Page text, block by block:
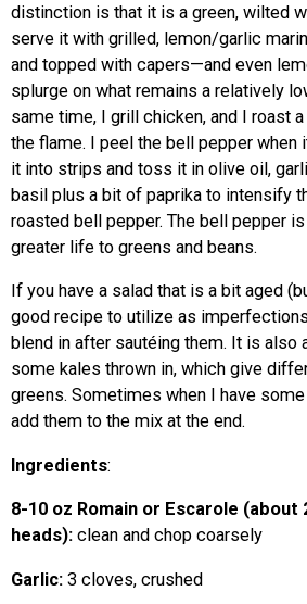
distinction is that it is a green, wilted
serve it with grilled, lemon/garlic
and topped with capers—and even
splurge on what remains a relatively
same time, I grill chicken, and I roast
the flame. I peel the bell pepper when
it into strips and toss it in olive oil,
basil plus a bit of paprika to intensify
roasted bell pepper. The bell pepper
greater life to greens and beans.
If you have a salad that is a bit aged
good recipe to utilize as
blend in after sautéing them. It is also
some kales thrown in, which give
greens. Sometimes when I have some
add them to the mix at the end.
Ingredients:
8-10 oz Romain or Escarole (about
heads): clean and chop coarsely
Garlic: 3 cloves, crushed